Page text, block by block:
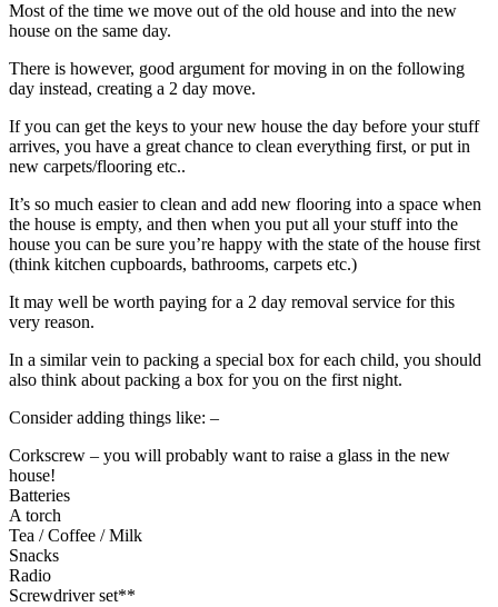
Most of the time we move out of the old house and into the new
house on the same day.
There is however, good argument for moving in on the following
day instead, creating a 2 day move.
If you can get the keys to your new house the day before your stuff
arrives, you have a great chance to clean everything first, or put in
new carpets/flooring etc..
It’s so much easier to clean and add new flooring into a space when
the house is empty, and then when you put all your stuff into the
house you can be sure you’re happy with the state of the house first
(think kitchen cupboards, bathrooms, carpets etc.)
It may well be worth paying for a 2 day removal service for this
very reason.
In a similar vein to packing a special box for each child, you should
also think about packing a box for you on the first night.
Consider adding things like: –
Corkscrew – you will probably want to raise a glass in the new
house!
Batteries
A torch
Tea / Coffee / Milk
Snacks
Radio
Screwdriver set**